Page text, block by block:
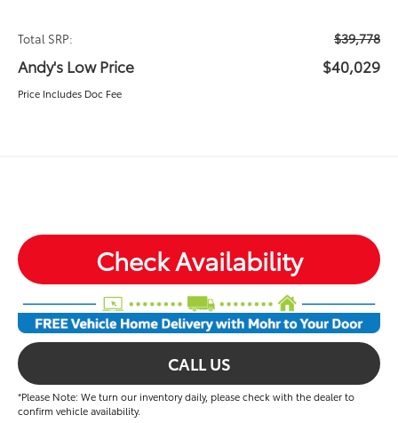
Total SRP: $39,778
Andy's Low Price $40,029
Price Includes Doc Fee
Check Availability
CALL US
*Please Note: We turn our inventory daily, please check with the dealer to
confirm vehicle availability.